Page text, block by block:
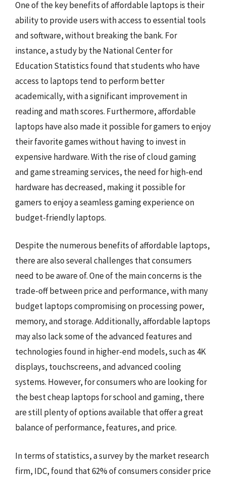
One of the key benefits of affordable laptops is their
ability to provide users with access to essential tools
and software, without breaking the bank. For
instance, a study by the National Center for
Education Statistics found that students who have
access to laptops tend to perform better
academically, with a significant improvement in
reading and math scores. Furthermore, affordable
laptops have also made it possible for gamers to enjoy
their favorite games without having to invest in
expensive hardware. With the rise of cloud gaming
and game streaming services, the need for high-end
hardware has decreased, making it possible for
gamers to enjoy a seamless gaming experience on
budget-friendly laptops.
Despite the numerous benefits of affordable laptops,
there are also several challenges that consumers
need to be aware of. One of the main concerns is the
trade-off between price and performance, with many
budget laptops compromising on processing power,
memory, and storage. Additionally, affordable laptops
may also lack some of the advanced features and
technologies found in higher-end models, such as 4K
displays, touchscreens, and advanced cooling
systems. However, for consumers who are looking for
the best cheap laptops for school and gaming, there
are still plenty of options available that offer a great
balance of performance, features, and price.
In terms of statistics, a survey by the market research
firm, IDC, found that 62% of consumers consider price